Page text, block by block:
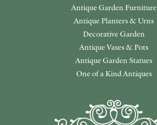
Antique Garden Furniture
Antique Planters & Urns
Decorative Garden
Antique Vases & Pots
Antique Garden Statues
One of a Kind Antiques